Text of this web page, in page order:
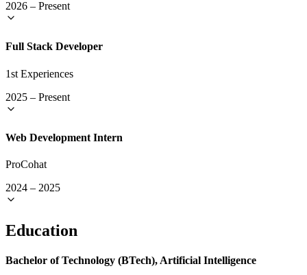
2026 – Present
Full Stack Developer
1st Experiences
2025 – Present
Web Development Intern
ProCohat
2024 – 2025
Education
Bachelor of Technology (BTech), Artificial Intelligence